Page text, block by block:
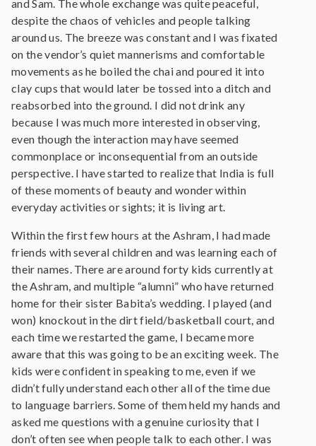
and Sam. The whole exchange was quite peaceful,
despite the chaos of vehicles and people talking
around us. The breeze was constant and I was fixated
on the vendor’s quiet mannerisms and comfortable
movements as he boiled the chai and poured it into
clay cups that would later be tossed into a ditch and
reabsorbed into the ground. I did not drink any
because I was much more interested in observing,
even though the interaction may have seemed
commonplace or inconsequential from an outside
perspective. I have started to realize that India is full
of these moments of beauty and wonder within
everyday activities or sights; it is living art.
Within the first few hours at the Ashram, I had made
friends with several children and was learning each of
their names. There are around forty kids currently at
the Ashram, and multiple “alumni” who have returned
home for their sister Babita’s wedding. I played (and
won) knockout in the dirt field/basketball court, and
each time we restarted the game, I became more
aware that this was going to be an exciting week. The
kids were confident in speaking to me, even if we
didn’t fully understand each other all of the time due
to language barriers. Some of them held my hands and
asked me questions with a genuine curiosity that I
don’t often see when people talk to each other. I was